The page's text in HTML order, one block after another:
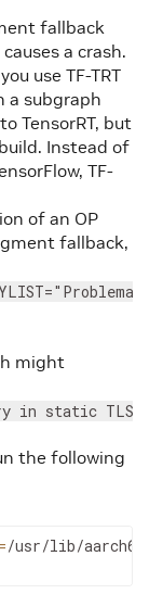
fallback
a crash.
use TF-TRT
a subgraph
TensorRT, but
Instead of
TF-
of an OP
fallback,
might
in static TLS
the following
=/usr/lib/aarch64-